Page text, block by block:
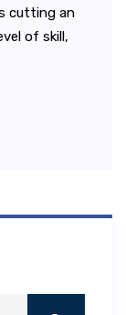
cutting an
of skill,